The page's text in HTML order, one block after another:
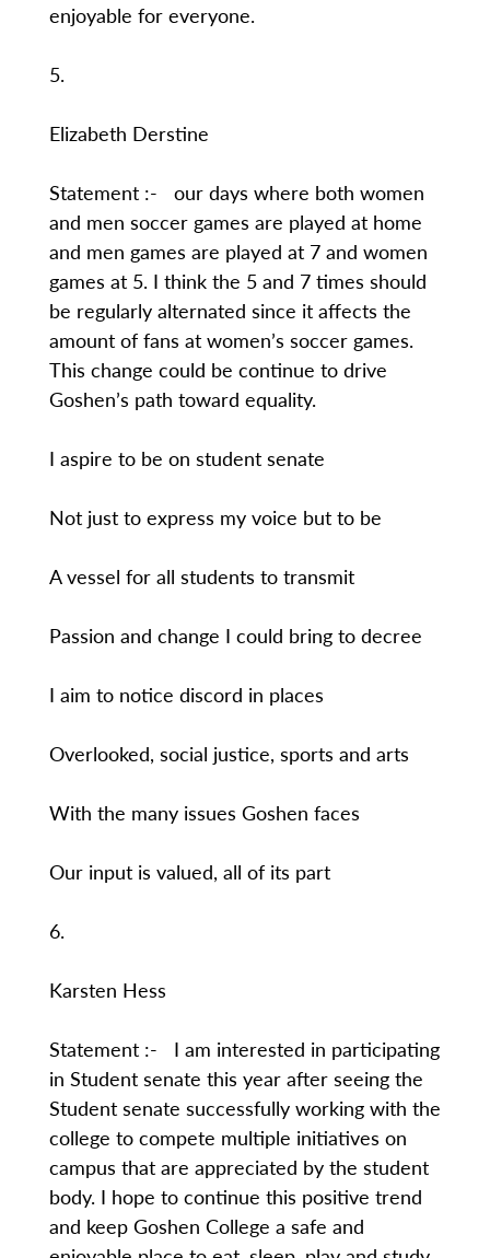
enjoyable for everyone.
5.
Elizabeth Derstine
Statement :- our days where both women
and men soccer games are played at home
and men games are played at 7 and women
games at 5. I think the 5 and 7 times should
be regularly alternated since it affects the
amount of fans at women’s soccer games.
This change could be continue to drive
Goshen’s path toward equality.
I aspire to be on student senate
Not just to express my voice but to be
A vessel for all students to transmit
Passion and change I could bring to decree
I aim to notice discord in places
Overlooked, social justice, sports and arts
With the many issues Goshen faces
Our input is valued, all of its part
6.
Karsten Hess
Statement :- I am interested in participating
in Student senate this year after seeing the
Student senate successfully working with the
college to compete multiple initiatives on
campus that are appreciated by the student
body. I hope to continue this positive trend
and keep Goshen College a safe and